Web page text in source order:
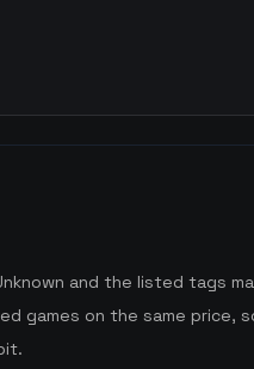
and the listed tags
games on the same price,